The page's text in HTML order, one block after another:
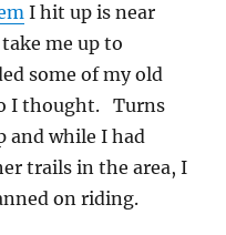
I hit up is near
me up to
some of my old
I thought. Turns
and while I had
trails in the area, I
on riding.